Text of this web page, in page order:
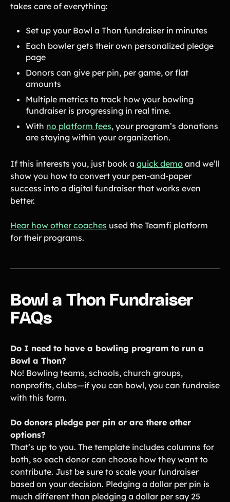
takes care of everything:
Set up your Bowl a Thon fundraiser in minutes
Each bowler gets their own personalized pledge
page
Donors can give per pin, per game, or flat
amounts
Multiple metrics to track how your bowling
fundraiser is progressing in real time.
With no platform fees, your program’s donations
are staying within your organization.
If this interests you, just book a quick demo and we’ll
show you how to convert your pen-and-paper
success into a digital fundraiser that works even
better.
Hear how other coaches used the Teamfi platform
for their programs.
Bowl a Thon Fundraiser
FAQs
Do I need to have a bowling program to run a
Bowl a Thon?
No! Bowling teams, schools, church groups,
nonprofits, clubs—if you can bowl, you can fundraise
with this form.
Do donors pledge per pin or are there other
options?
That’s up to you. The template includes columns for
both, so each donor can choose how they want to
contribute. Just be sure to scale your fundraiser
based on your decision. Pledging a dollar per pin is
much different than pledging a dollar per say 25